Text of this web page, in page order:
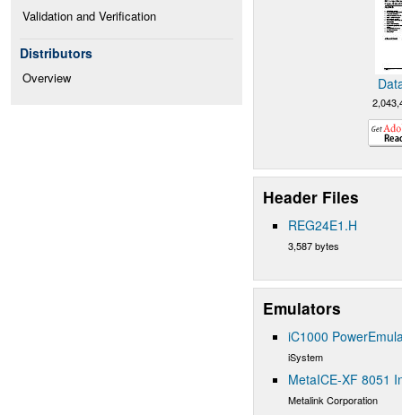
Validation and Verification
Distributors
Overview
Header Files
REG24E1.H
3,587 bytes
Emulators
iC1000
iSystem
MetaICE-XF 8051
Metalink Corporation